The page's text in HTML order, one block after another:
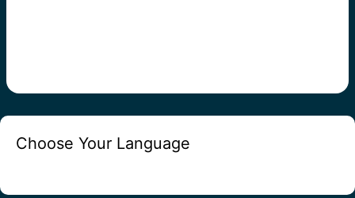
Choose Your Language